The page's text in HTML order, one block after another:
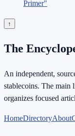
Primer"
↑
The
An independent,
stablecoins. The main
organizes focused
HomeDirectoryAbout